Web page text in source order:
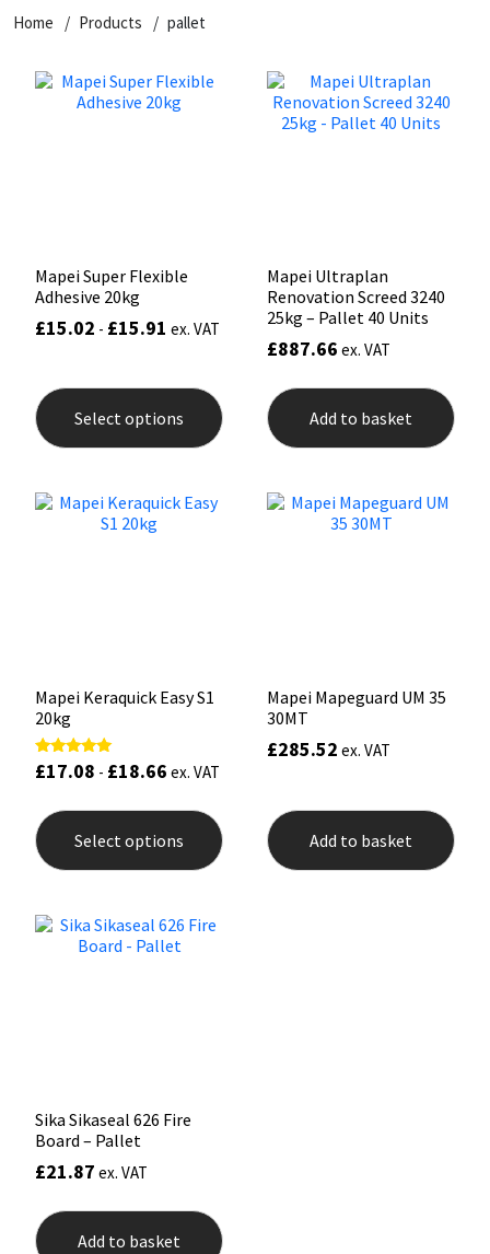
Home Products pallet
Mapei Super Flexible
Adhesive 20kg
£15.02 - £15.91 ex. VAT
Select options
product
has
multiple
options
Mapei Ultraplan
Renovation Screed 3240
25kg – Pallet 40 Units
£887.66 ex. VAT
Add to basket
Mapei Keraquick Easy S1
20kg
Rated
5.00
£17.08 - £18.66 ex. VAT
Select options
product
has
multiple
Mapei Mapeguard UM 35
30MT
£285.52 ex. VAT
Add to basket
Sika Sikaseal 626 Fire
Board – Pallet
£21.87 ex. VAT
Add to basket
Dowsil
FOSROC
Illbruck
PC Cox
Purdy
Rainbow
Ronseal
Sealoflex
General Purpose
Kitchen & Cleanroom
Paintable
Roofing Sealants
Structural Sealants
Putty
Tools & Accessories
Tile Adhesives
Wood Adhesive
Varnish
WAX
Sockets & Spanners
Hardware & Fixings